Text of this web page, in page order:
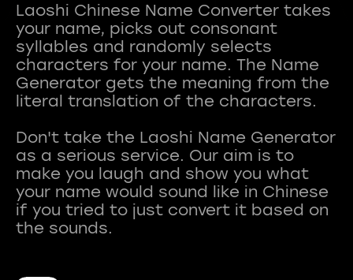
Laoshi Chinese Name Converter takes
your name, picks out consonant
syllables and randomly selects
characters for your name. The Name
Generator gets the meaning from the
literal translation of the characters.
Don't take the Laoshi Name Generator
as a serious service. Our aim is to
make you laugh and show you what
your name would sound like in Chinese
if you tried to just convert it based on